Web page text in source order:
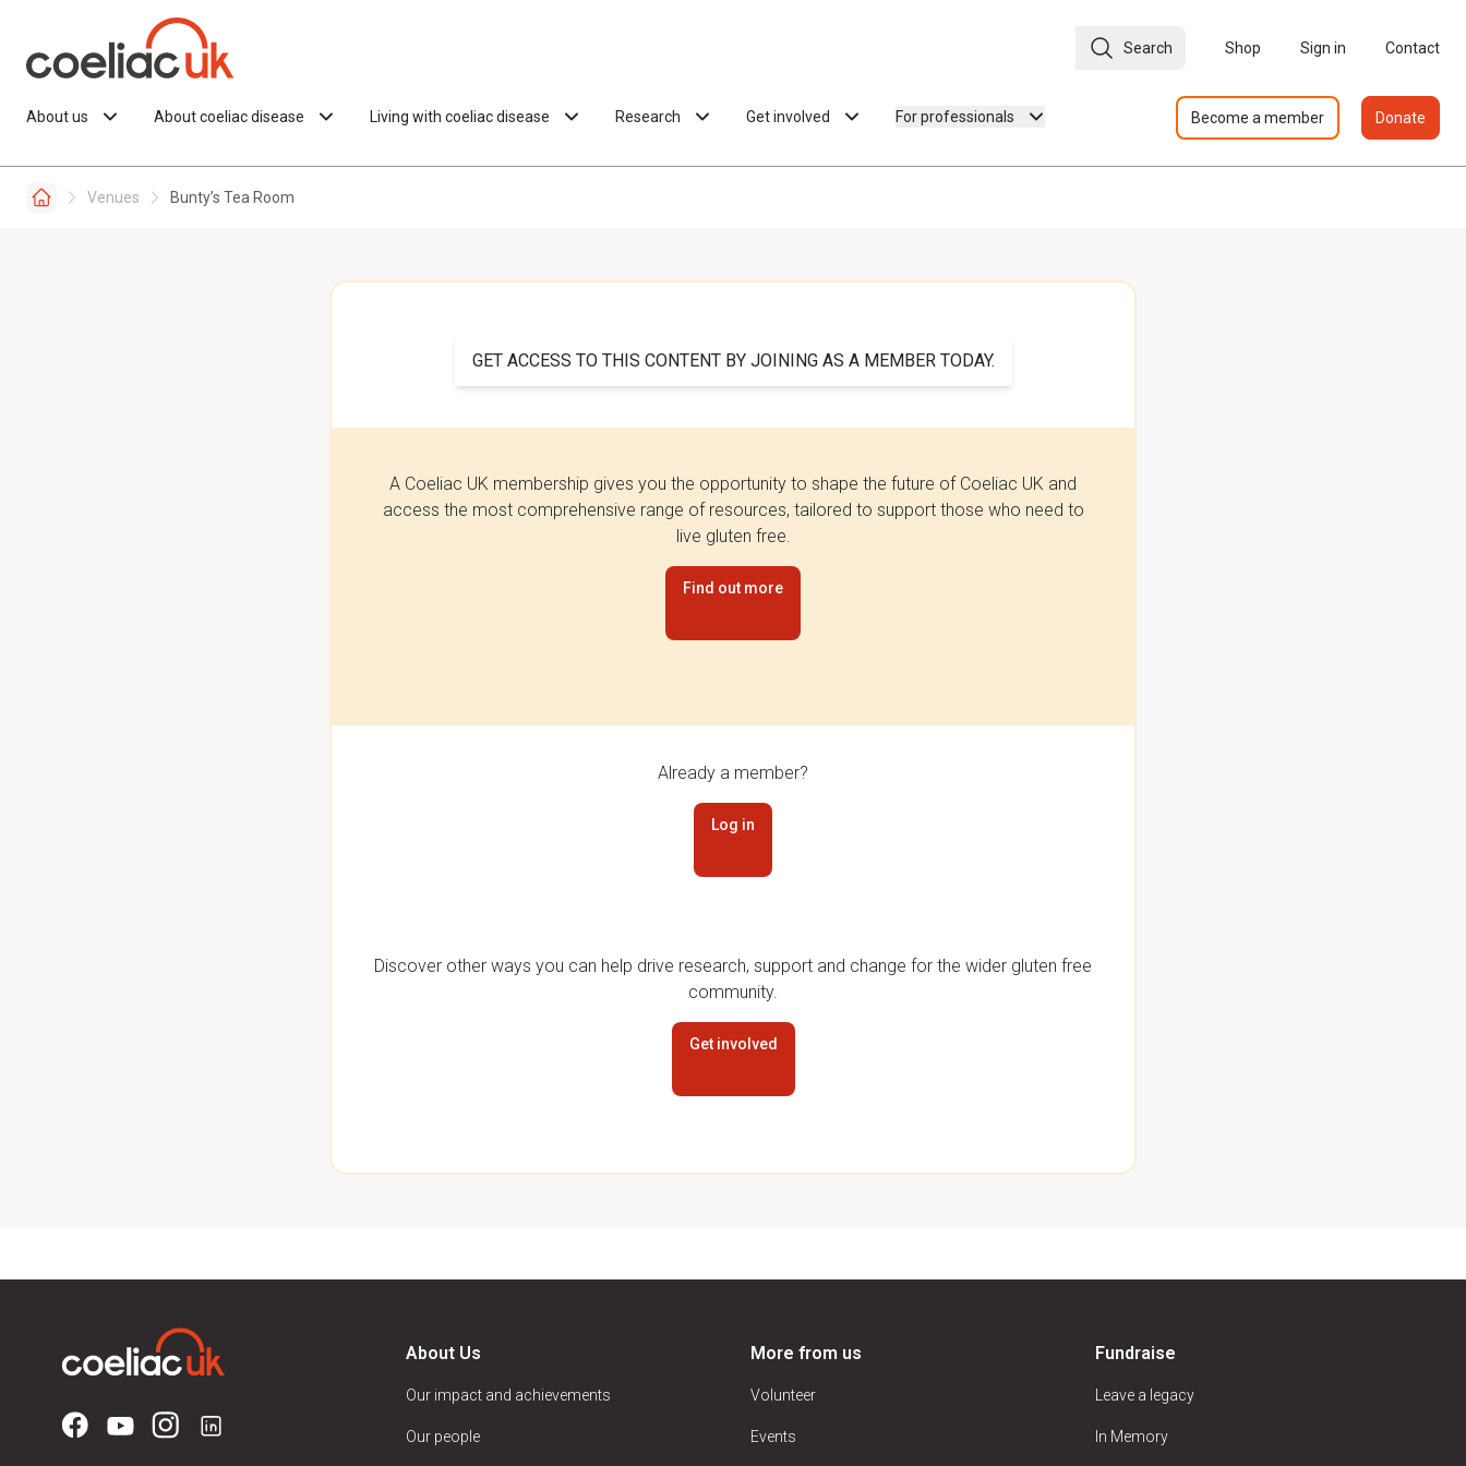
Search Shop Sign in Contact
About us About coeliac disease Living with coeliac disease Research Get involved For professionals Become a member Donate
Venues Bunty’s Tea Room
GET ACCESS TO THIS CONTENT BY JOINING AS A MEMBER TODAY.
A Coeliac UK membership gives you the opportunity to shape the future of Coeliac UK and
access the most comprehensive range of resources, tailored to support those who need to
live gluten free.
Find out more
Already a member?
Log in
Discover other ways you can help drive research, support and change for the wider gluten free
community.
Get involved
About Us
Our impact and achievements
Our people
More from us
Volunteer
Events
Fundraise
Leave a legacy
In Memory